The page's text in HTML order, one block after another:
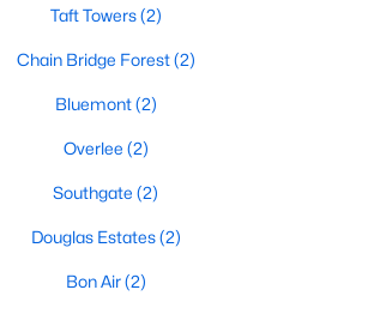
Taft Towers(2)
Chain Bridge Forest(2)
Bluemont(2)
Overlee (2)
Southgate (2)
Douglas Estates(2)
Bon Air(2)